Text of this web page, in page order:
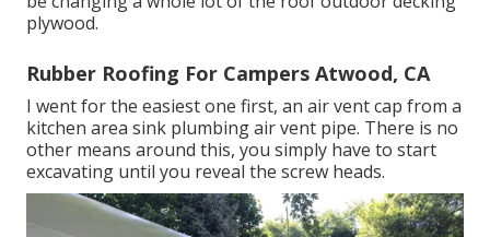
plywood.
Rubber Roofing For Campers Atwood, CA
I went for the easiest one first, an air vent cap from a
kitchen area sink plumbing air vent pipe. There is no
other means around this, you simply have to start
excavating until you reveal the screw heads.